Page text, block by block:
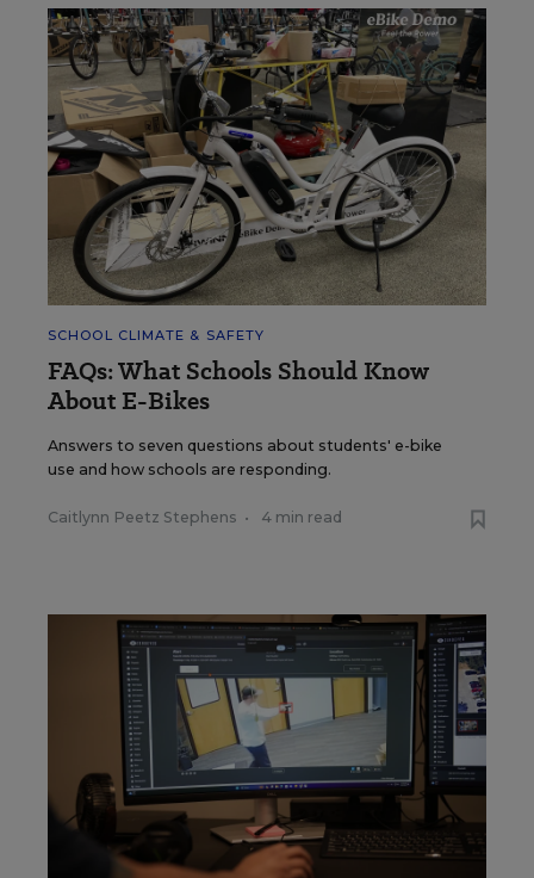
SCHOOL CLIMATE & SAFETY
FAQs: What Schools Should Know
About E-Bikes
Answers to seven questions about students' e-bike
use and how schools are responding.
Caitlynn Peetz Stephens • 4 min read